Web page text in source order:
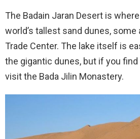
The Badain Jaran Desert is
world’s tallest sand dunes, some
Trade Center. The lake itself is
the gigantic dunes, but if you find
visit the Bada Jilin Monastery.